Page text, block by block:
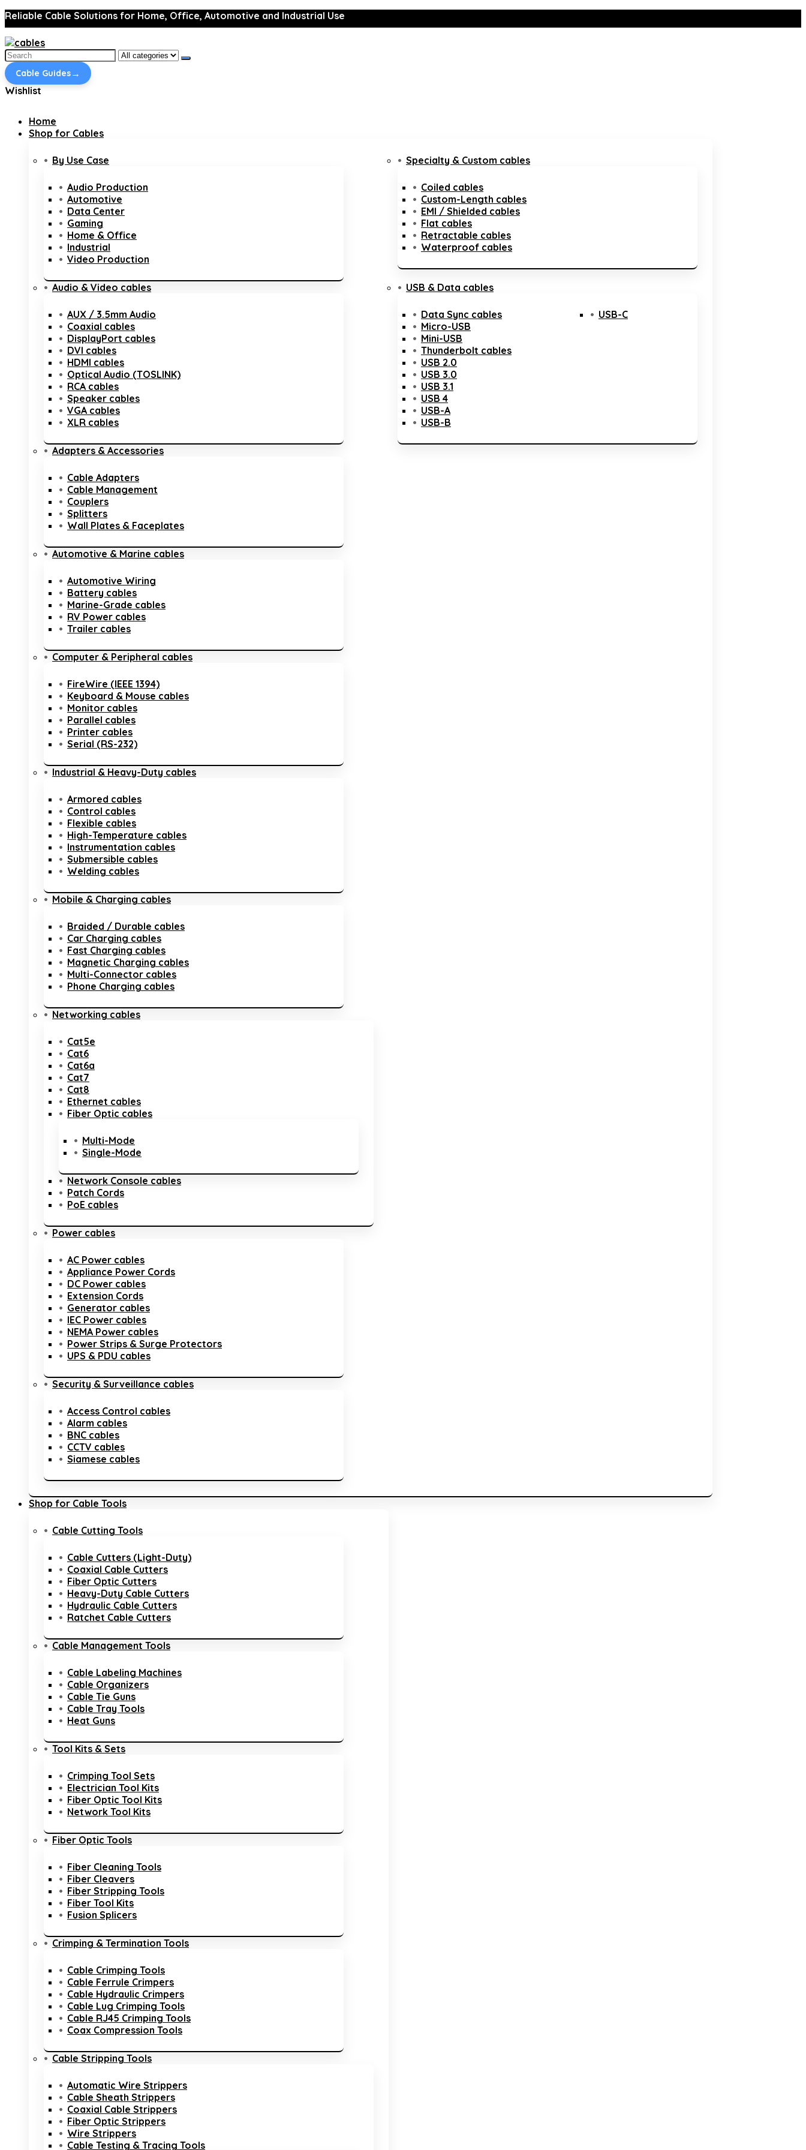
Reliable Cable Solutions for Home, Office, Automotive and Industrial Use
Search
for:
Cable Guides→
Wishlist
Home
Shop for Cables
By Use Case
Audio Production
Automotive
Data Center
Gaming
Home & Office
Industrial
Video Production
Audio & Video cables
AUX / 3.5mm Audio
Coaxial cables
DisplayPort cables
DVI cables
HDMI cables
Optical Audio (TOSLINK)
RCA cables
Speaker cables
VGA cables
XLR cables
Adapters & Accessories
Cable Adapters
Cable Management
Couplers
Splitters
Wall Plates & Faceplates
Automotive & Marine cables
Automotive Wiring
Battery cables
Marine-Grade cables
RV Power cables
Trailer cables
Computer & Peripheral cables
FireWire (IEEE 1394)
Keyboard & Mouse cables
Monitor cables
Parallel cables
Printer cables
Serial (RS-232)
Industrial & Heavy-Duty cables
Armored cables
Control cables
Flexible cables
High-Temperature cables
Instrumentation cables
Submersible cables
Welding cables
Mobile & Charging cables
Braided / Durable cables
Car Charging cables
Fast Charging cables
Magnetic Charging cables
Multi-Connector cables
Phone Charging cables
Networking cables
Cat5e
Cat6
Cat6a
Cat7
Cat8
Ethernet cables
Fiber Optic cables
Multi-Mode
Single-Mode
Network Console cables
Patch Cords
PoE cables
Power cables
AC Power cables
Appliance Power Cords
DC Power cables
Extension Cords
Generator cables
IEC Power cables
NEMA Power cables
Power Strips & Surge Protectors
UPS & PDU cables
Security & Surveillance cables
Access Control cables
Alarm cables
BNC cables
CCTV cables
Siamese cables
Specialty & Custom cables
Coiled cables
Custom-Length cables
EMI / Shielded cables
Flat cables
Retractable cables
Waterproof cables
USB & Data cables
Data Sync cables
Micro-USB
Mini-USB
Thunderbolt cables
USB 2.0
USB 3.0
USB 3.1
USB 4
USB-A
USB-B
USB-C
Shop for Cable Tools
Cable Cutting Tools
Cable Cutters (Light-Duty)
Coaxial Cable Cutters
Fiber Optic Cutters
Heavy-Duty Cable Cutters
Hydraulic Cable Cutters
Ratchet Cable Cutters
Cable Management Tools
Cable Labeling Machines
Cable Organizers
Cable Tie Guns
Cable Tray Tools
Heat Guns
Tool Kits & Sets
Crimping Tool Sets
Electrician Tool Kits
Fiber Optic Tool Kits
Network Tool Kits
Fiber Optic Tools
Fiber Cleaning Tools
Fiber Cleavers
Fiber Stripping Tools
Fiber Tool Kits
Fusion Splicers
Crimping & Termination Tools
Cable Crimping Tools
Cable Ferrule Crimpers
Cable Hydraulic Crimpers
Cable Lug Crimping Tools
Cable RJ45 Crimping Tools
Coax Compression Tools
Cable Stripping Tools
Automatic Wire Strippers
Cable Sheath Strippers
Coaxial Cable Strippers
Fiber Optic Strippers
Wire Strippers
Cable Testing & Tracing Tools